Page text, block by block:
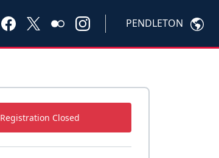
PENDLETON
Registration Closed